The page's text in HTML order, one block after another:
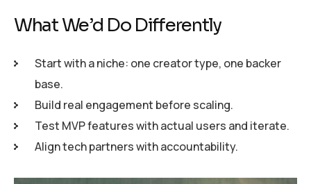
What We’d Do Differently
Start with a niche: one creator type, one backer
base.
Build real engagement before scaling.
Test MVP features with actual users and iterate.
Align tech partners with accountability.